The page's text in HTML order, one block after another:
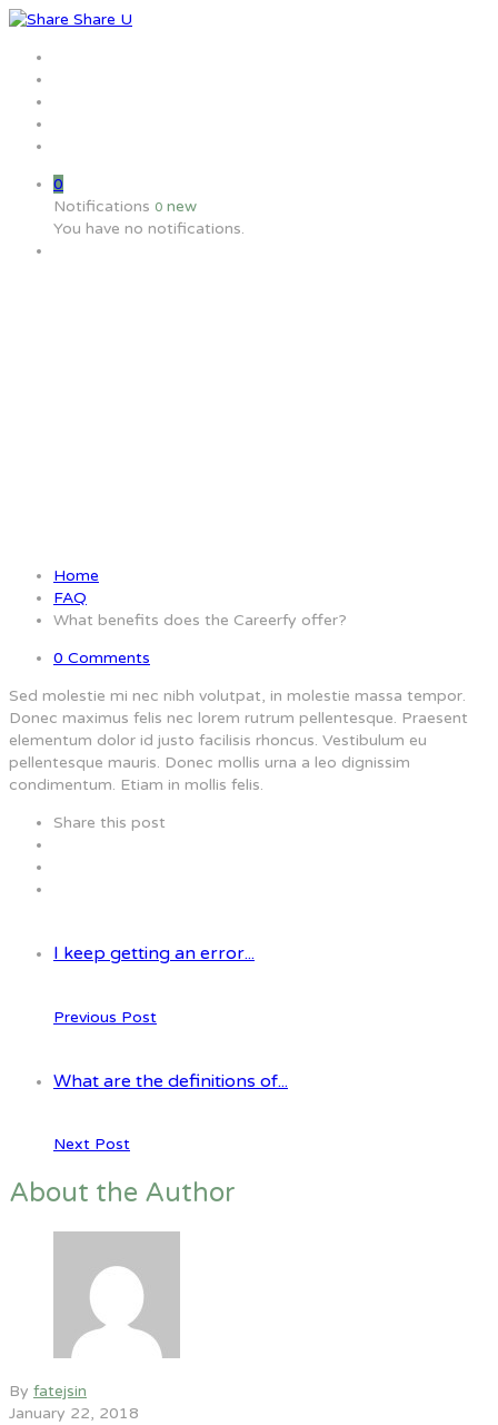
0
Notifications 0 new
You have no notifications.
Home
FAQ
What benefits does the Careerfy offer?
0 Comments
Sed molestie mi nec nibh volutpat, in molestie massa tempor.
Donec maximus felis nec lorem rutrum pellentesque. Praesent
elementum dolor id justo facilisis rhoncus. Vestibulum eu
pellentesque mauris. Donec mollis urna a leo dignissim
condimentum. Etiam in mollis felis.
Share this post
I keep getting an error...
Previous Post
What are the definitions of...
Next Post
About the Author
By fatejsin
January 22, 2018